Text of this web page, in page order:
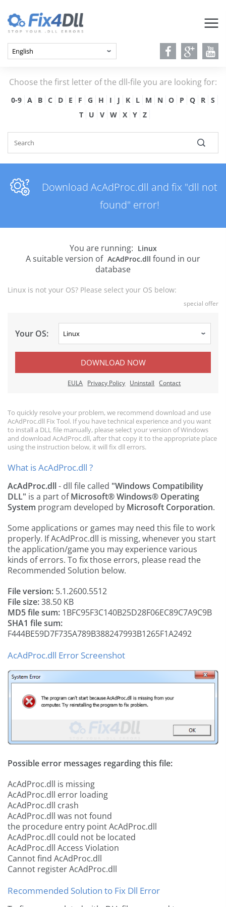
Choose the first letter of the dll-file you are looking for:
0-9 A B C D E F G H I J K L M N O P Q R
S
T
U V W X Y Z
Download AcAdProc.dll and fix "dll not
found" error!
You are running: Linux
A suitable version of AcAdProc.dll found in our
database
Linux is not your OS? Please select your OS below:
special offer
Your OS:
DOWNLOAD NOW
EULA Privacy Policy Uninstall Contact
To quickly resolve your problem, we recommend download and use
AcAdProc.dll Fix Tool. If you have technical experience and you want
to install a DLL file manually, please select your version of Windows
and download AcAdProc.dll, after that copy it to the appropriate place
using the instruction below, it will fix dll errors.
What is AcAdProc.dll ?
AcAdProc.dll- dll file called "Windows Compatibility
DLL" is a part ofMicrosoft® Windows® Operating
System program developed by Microsoft Corporation.
Some applications or games may need this file to work
properly. If AcAdProc.dll is missing, whenever you start
the application/game you may experience various
kinds of errors. To fix those errors, please read the
Recommended Solution below.
File version: 5.1.2600.5512
File size:38.50 KB
MD5 file sum: 1BFC95F3C140B25D28F06EC89C7A9C9B
SHA1 file sum:
F444BE59D7F735A789B388247993B1265F1A2492
AcAdProc.dll Error Screenshot
Possible error messages regarding this file:
AcAdProc.dll is missing
AcAdProc.dll error loading
AcAdProc.dll crash
AcAdProc.dll was not found
the procedure entry point AcAdProc.dll
AcAdProc.dll could not be located
AcAdProc.dll Access Violation
Cannot find AcAdProc.dll
Cannot register AcAdProc.dll
Recommended Solution to Fix Dll Error